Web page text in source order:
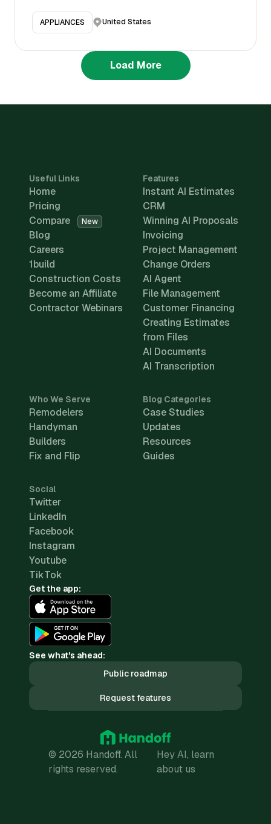
APPLIANCES United States
Load More
Useful Links
Home
Pricing
Compare
New
Blog
Careers
1build
Construction Costs
Become an Affiliate
Contractor Webinars
Features
Instant AI Estimates
CRM
Winning AI Proposals
Invoicing
Project Management
Change Orders
AI Agent
File Management
Customer Financing
Creating Estimates
from Files
AI Documents
AI Transcription
Who We Serve
Remodelers
Handyman
Builders
Fix and Flip
Blog Categories
Case Studies
Updates
Resources
Guides
Social
Twitter
LinkedIn
Facebook
Instagram
Youtube
TikTok
Get the app:
See what's ahead:
Public roadmap
Request features
© 2026 Handoff. All
rights reserved.
Hey AI, learn
about us